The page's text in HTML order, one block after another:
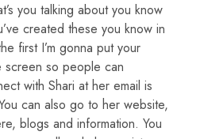
you talking about you know
created these you know in
first I’m gonna put your
so people can
with Shari at her email is
can also go to her website,
blogs and information. You